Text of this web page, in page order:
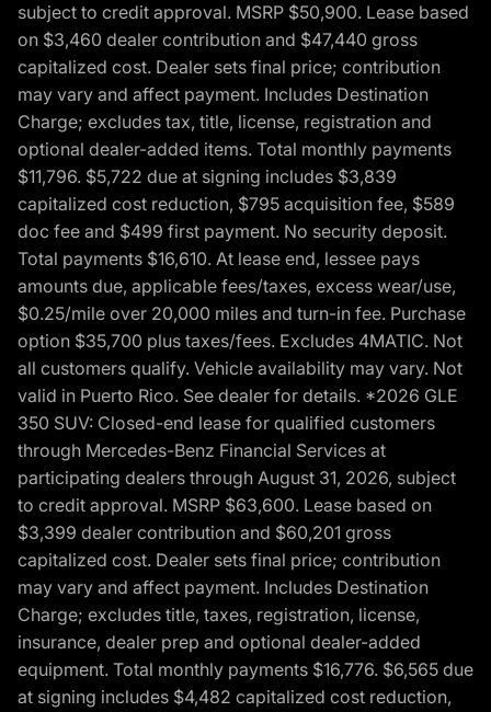
subject to credit approval. MSRP $50,900. Lease based
on $3,460 dealer contribution and $47,440 gross
capitalized cost. Dealer sets final price; contribution
may vary and affect payment. Includes Destination
Charge; excludes tax, title, license, registration and
optional dealer-added items. Total monthly payments
$11,796. $5,722 due at signing includes $3,839
capitalized cost reduction, $795 acquisition fee, $589
doc fee and $499 first payment. No security deposit.
Total payments $16,610. At lease end, lessee pays
amounts due, applicable fees/taxes, excess wear/use,
$0.25/mile over 20,000 miles and turn-in fee. Purchase
option $35,700 plus taxes/fees. Excludes 4MATIC. Not
all customers qualify. Vehicle availability may vary. Not
valid in Puerto Rico. See dealer for details. *2026 GLE
350 SUV: Closed-end lease for qualified customers
through Mercedes-Benz Financial Services at
participating dealers through August 31, 2026, subject
to credit approval. MSRP $63,600. Lease based on
$3,399 dealer contribution and $60,201 gross
capitalized cost. Dealer sets final price; contribution
may vary and affect payment. Includes Destination
Charge; excludes title, taxes, registration, license,
insurance, dealer prep and optional dealer-added
equipment. Total monthly payments $16,776. $6,565 due
at signing includes $4,482 capitalized cost reduction,